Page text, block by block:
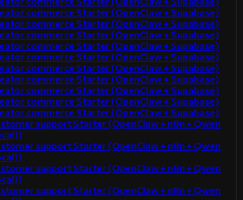
commerce Starter (OpenClaw + Supabase)
commerce Starter (OpenClaw + Supabase)
commerce Starter (OpenClaw + Supabase)
commerce Starter (OpenClaw + Supabase)
commerce Starter (OpenClaw + Supabase)
commerce Starter (OpenClaw + Supabase)
commerce Starter (OpenClaw + Supabase)
commerce Starter (OpenClaw + Supabase)
commerce Starter (OpenClaw + Supabase)
commerce Starter (OpenClaw + Supabase)
support Starter (OpenClaw + n8n + Qwen
support Starter (OpenClaw + n8n + Qwen
support Starter (OpenClaw + n8n + Qwen
support Starter (OpenClaw + n8n + Qwen